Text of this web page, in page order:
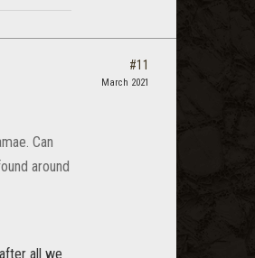
Can
around
all we
#11
March 2021